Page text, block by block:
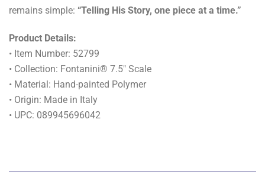
remains simple: “Telling His Story, one piece at a time.”
Product Details:
• Item Number: 52799
• Collection: Fontanini® 7.5" Scale
• Material: Hand-painted Polymer
• Origin: Made in Italy
• UPC: 089945696042